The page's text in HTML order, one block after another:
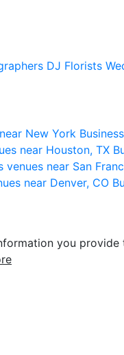
DJ Florists
New York
near Houston, TX
venues near San
near Denver, CO
you